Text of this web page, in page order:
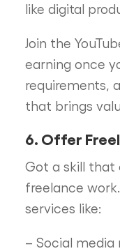
like digital
Join the
earning once
requirements,
that brings
6. Offer
Got a skill that
freelance
services like:
– Social